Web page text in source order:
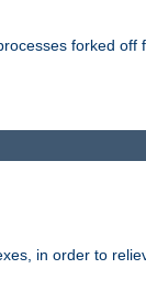
forked
in order to